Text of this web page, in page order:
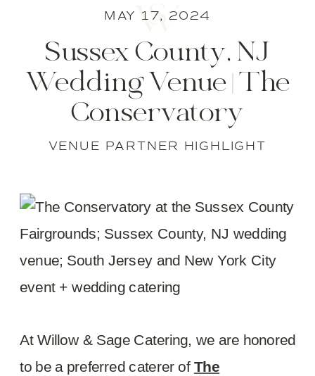
Sussex County, NJ
Wedding Venue | The
Conservatory
MAY 17, 2024
VENUE PARTNER HIGHLIGHT
At Willow & Sage Catering, we are honored
to be a preferred caterer of The